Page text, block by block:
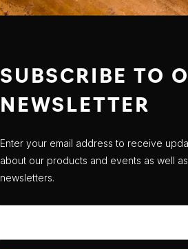
SUBSCRIBE TO
NEWSLETTER
Enter your email address to receive
about our products and events as well as
newsletters.